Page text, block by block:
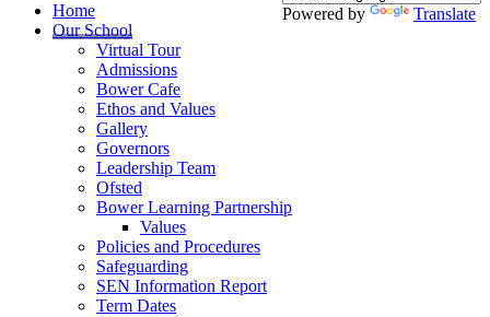
Powered by Translate
Home
Our School
Virtual Tour
Admissions
Bower Cafe
Ethos and Values
Gallery
Governors
Leadership Team
Ofsted
Bower Learning Partnership
Values
Policies and Procedures
Safeguarding
SEN Information Report
Term Dates